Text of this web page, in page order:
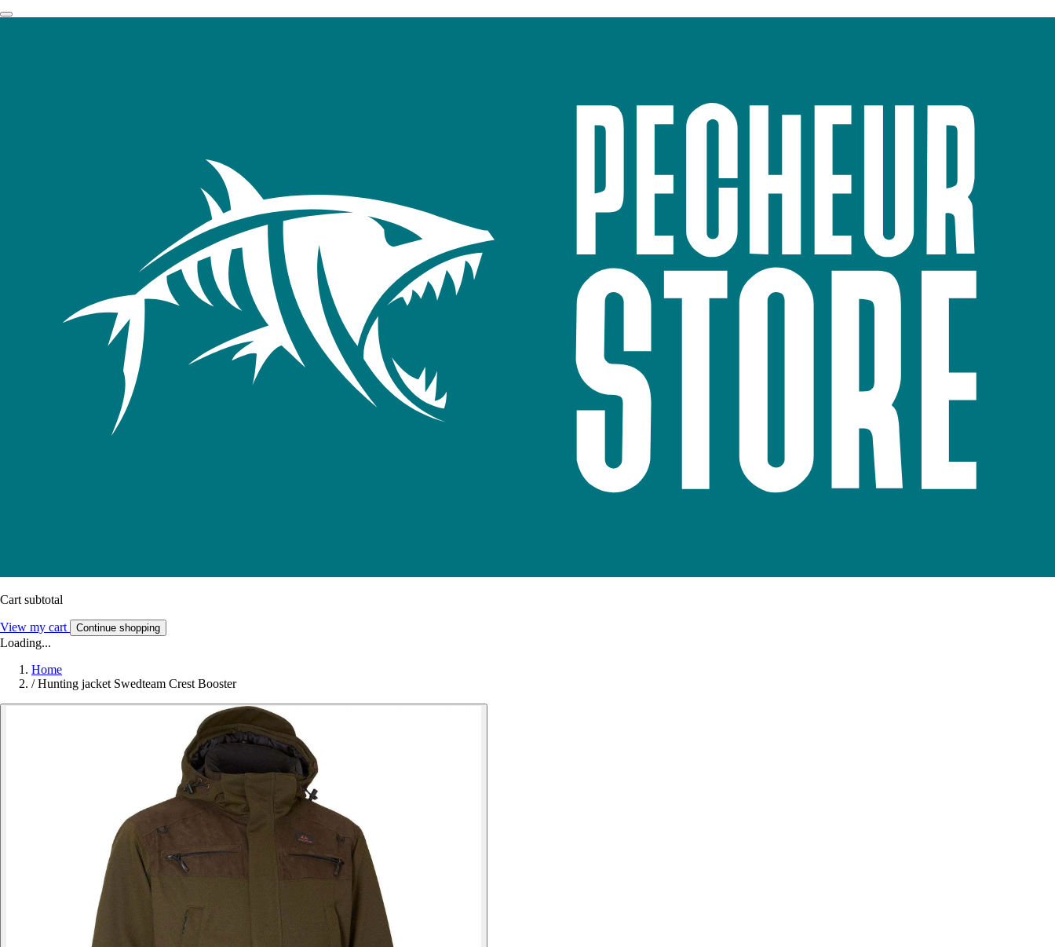
Cart subtotal
View my cart Continue shopping
Loading...
Home
/ Hunting jacket Swedteam Crest Booster